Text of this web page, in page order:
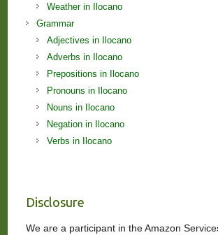
Weather in Ilocano
Grammar
Adjectives in Ilocano
Adverbs in Ilocano
Prepositions in Ilocano
Pronouns in Ilocano
Nouns in Ilocano
Negation in Ilocano
Verbs in Ilocano
Disclosure
We are a participant in the Amazon